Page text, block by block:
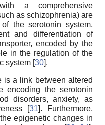
a comprehensive
as schizophrenia) are
the serotonin system,
and differentiation of
encoded by the
in the regulation of the
system [30].
is a link between altered
encoding the serotonin
disorders, anxiety, as
[31]. Furthermore,
epigenetic changes in